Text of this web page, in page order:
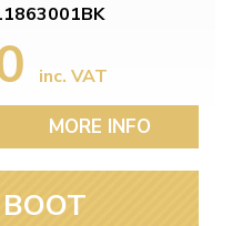
inc. VAT
MORE INFO